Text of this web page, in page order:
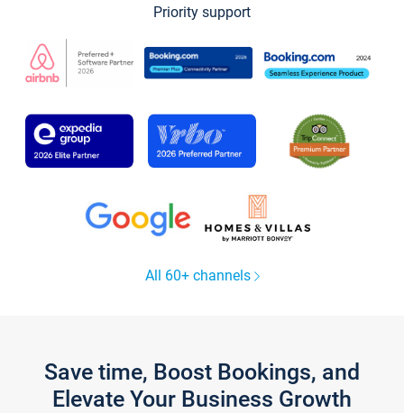
Priority support
All 60+ channels
Save time, Boost Bookings, and
Elevate Your Business Growth